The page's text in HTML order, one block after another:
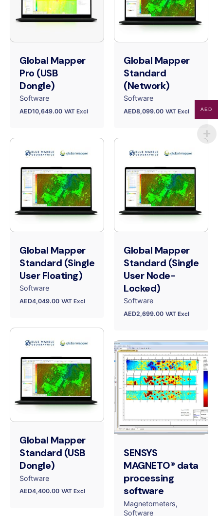
Global Mapper
Pro (USB
Dongle)
Software
AED10,649.00 VAT Excl
Global Mapper
Standard
(Network)
Software
AED8,099.00 VAT Excl
Global Mapper
Standard (Single
User Floating)
Software
AED4,049.00 VAT Excl
Global Mapper
Standard (Single
User Node-
Locked)
Software
AED2,699.00 VAT Excl
Global Mapper
Standard (USB
Dongle)
Software
AED4,400.00 VAT Excl
SENSYS
MAGNETO® data
processing
software
Magnetometers
Software
AED